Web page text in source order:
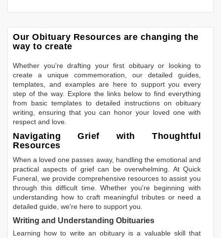
Our Obituary Resources are changing the
way to create
Whether you're drafting your first obituary or looking to
create a unique commemoration, our detailed guides,
templates, and examples are here to support you every
step of the way. Explore the links below to find everything
from basic templates to detailed instructions on obituary
writing, ensuring that you can honor your loved one with
respect and love.
Navigating Grief with Thoughtful
Resources
When a loved one passes away, handling the emotional and
practical aspects of grief can be overwhelming. At Quick
Funeral, we provide comprehensive resources to assist you
through this difficult time. Whether you're beginning with
understanding how to craft meaningful tributes or need a
detailed guide, we're here to support you.
Writing and Understanding Obituaries
Learning how to write an obituary is a valuable skill that